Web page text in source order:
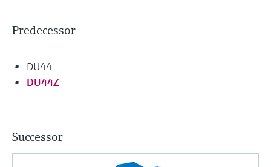
Predecessor
DU44
DU44Z
Successor